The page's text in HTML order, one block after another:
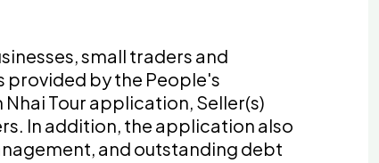
small traders and
provided by the People's
Tour application, Seller(s)
In addition, the application also
and outstanding debt